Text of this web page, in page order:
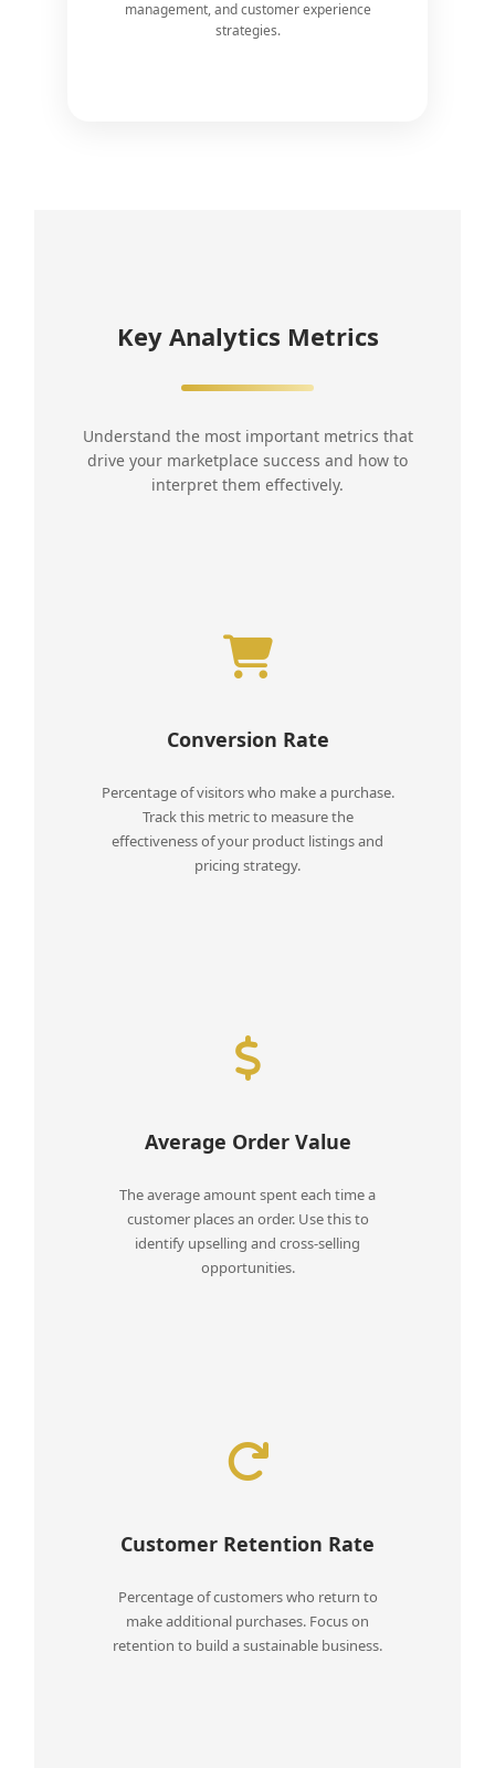
management, and customer experience
strategies.
Key Analytics Metrics
Understand the most important metrics that
drive your marketplace success and how to
interpret them effectively.
Conversion Rate
Percentage of visitors who make a purchase.
Track this metric to measure the
effectiveness of your product listings and
pricing strategy.
Average Order Value
The average amount spent each time a
customer places an order. Use this to
identify upselling and cross-selling
opportunities.
Customer Retention Rate
Percentage of customers who return to
make additional purchases. Focus on
retention to build a sustainable business.